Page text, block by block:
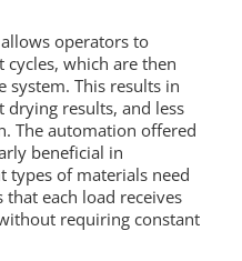
operators to
which are then
system. This results in
results, and less
The automation offered
beneficial in
types of materials need
that each load receives
requiring constant